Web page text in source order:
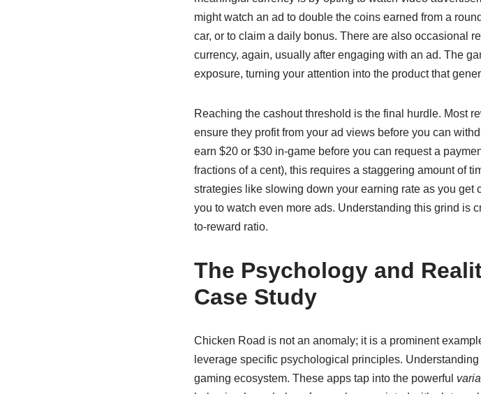
might watch an ad to double the coins earned from a
car, or to claim a daily bonus. There are also occasional
currency, again, usually after engaging with an ad. The
exposure, turning your attention into the product that
Reaching the cashout threshold is the final hurdle. Most
ensure they profit from your ad views before you can
earn $20 or $30 in-game before you can request a
fractions of a cent), this requires a staggering amount of
strategies like slowing down your earning rate as you get
you to watch even more ads. Understanding this grind is
to-reward ratio.
The Psychology and
Case Study
Chicken Road is not an anomaly; it is a prominent
leverage specific psychological principles.
gaming ecosystem. These apps tap into the powerful